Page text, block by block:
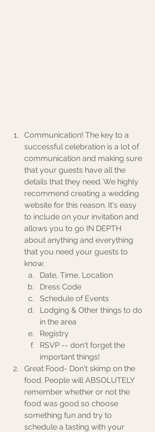
Communication! The key to a
successful celebration is a lot of
communication and making sure
that your guests have all the
details that they need. We highly
recommend creating a wedding
website for this reason. It's easy
to include on your invitation and
allows you to go IN DEPTH
about anything and everything
that you need your guests to
know.
Date, Time, Location
Dress Code
Schedule of Events
Lodging & Other things to do
in the area
Registry
RSVP -- don't forget the
important things!
Great Food- Don't skimp on the
food. People will ABSOLUTELY
remember whether or not the
food was good so choose
something fun and try to
schedule a tasting with your